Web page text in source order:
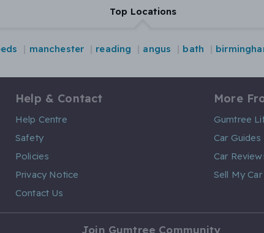
Top Locations
manchester reading angus bath
Help & Contact
Help Centre
Safety
Policies
Privacy Notice
Contact Us
More
Gumtree
Car Guides
Car
Sell My Car
Join Gumtree Community